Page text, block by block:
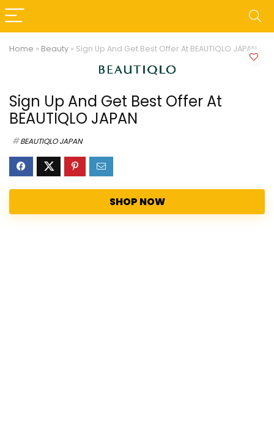
Home » Beauty » Sign Up And Get Best Offer At BEAUTIQLO JAPAN
Sign Up And Get Best Offer At
BEAUTIQLO JAPAN
BEAUTIQLO JAPAN
SHOP NOW